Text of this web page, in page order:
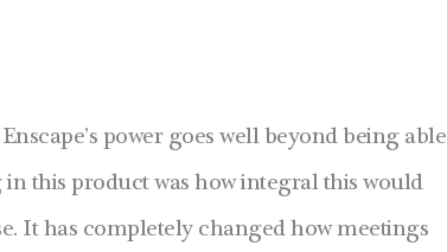
power goes well beyond being able
this product was how integral this would
It has completely changed how meetings